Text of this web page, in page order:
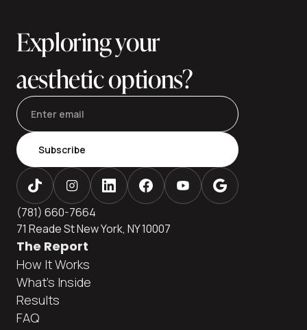
to
Exploring your
aesthetic options?
Subscribe
(781) 660-7664
71 Reade St New York, NY 10007
The Report
How It Works
What's Inside
Results
FAQ